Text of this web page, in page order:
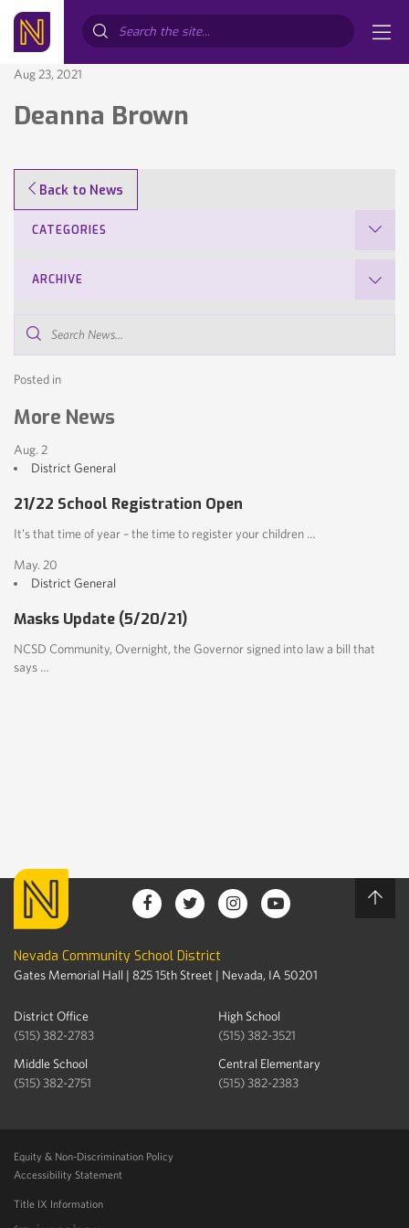
Aug 23, 2021
Deanna Brown
Back to News
CATEGORIES
ARCHIVE
News...
Posted in
More News
Aug. 2
District General
21/22 School Registration Open
It’s that time of year – the time to register your children …
May. 20
District General
Masks Update (5/20/21)
NCSD Community, Overnight, the Governor signed into law a bill that
says …
Nevada Community School District
Gates Memorial Hall | 825 15th Street | Nevada, IA 50201
District Office
(515) 382-2783
High School
(515) 382-3521
Middle School
(515) 382-2751
Central Elementary
(515) 382-2383
Equity & Non-Discrimination Policy
Accessibility Statement
Title IX Information